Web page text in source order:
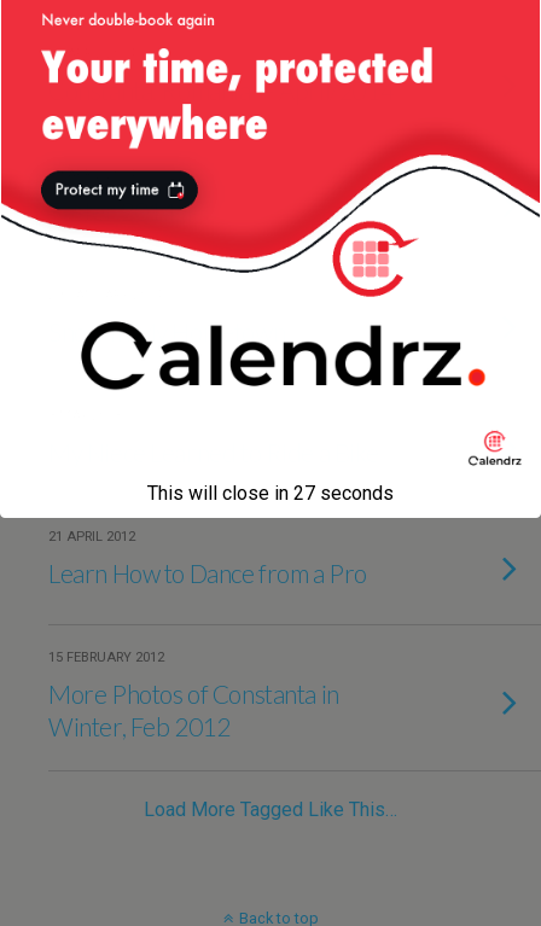
20 APRIL 2014
Constanta, Romania — April/2014
19 APRIL 2014
Easter 2014
Snow In My Hometown
21 APRIL 2012
Learn How to Dance from a Pro
15 FEBRUARY 2012
More Photos of Constanta in
Winter, Feb 2012
Load More Tagged Like This…
Back to top
This will close in 27 seconds